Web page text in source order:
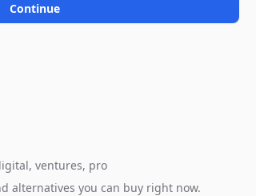
Continue
ventures, pro
alternatives you can buy right now.